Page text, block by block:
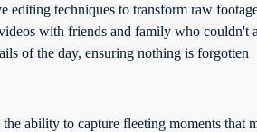
editing techniques to transform raw
with friends and family who couldn't
of the day, ensuring nothing is forgotten
the ability to capture fleeting moments that